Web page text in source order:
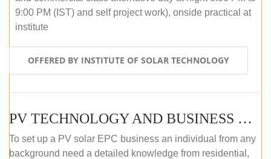
9:00 PM (IST) and self project work), onside practical at
institute
OFFERED BY INSTITUTE OF SOLAR TECHNOLOGY
PV TECHNOLOGY AND BUSINESS MANAGEMENT (OFFLINE)
To set up a PV solar EPC business an individual from any
background need a detailed knowledge from residential,